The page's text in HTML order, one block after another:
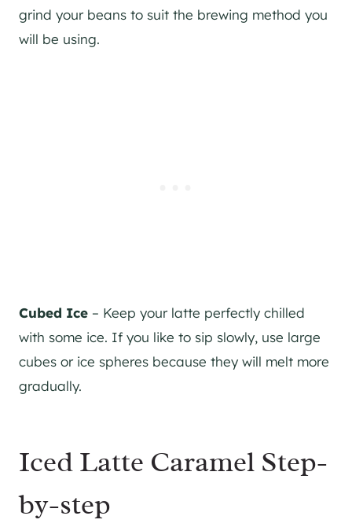
grind your beans to suit the brewing method you
will be using.
Cubed Ice – Keep your latte perfectly chilled
with some ice. If you like to sip slowly, use large
cubes or ice spheres because they will melt more
gradually.
Iced Latte Caramel Step-
by-step